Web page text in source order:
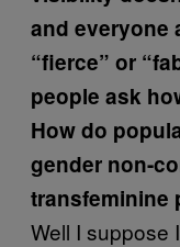
and everyone
“fierce” or
people ask
How do
gender non-
transfeminine
Well I suppose